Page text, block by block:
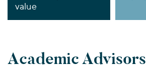
value
Academic Advisors